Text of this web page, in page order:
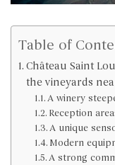
Table of
Château Saint
the vineyards
A winery
Reception
A unique
Modern
A strong